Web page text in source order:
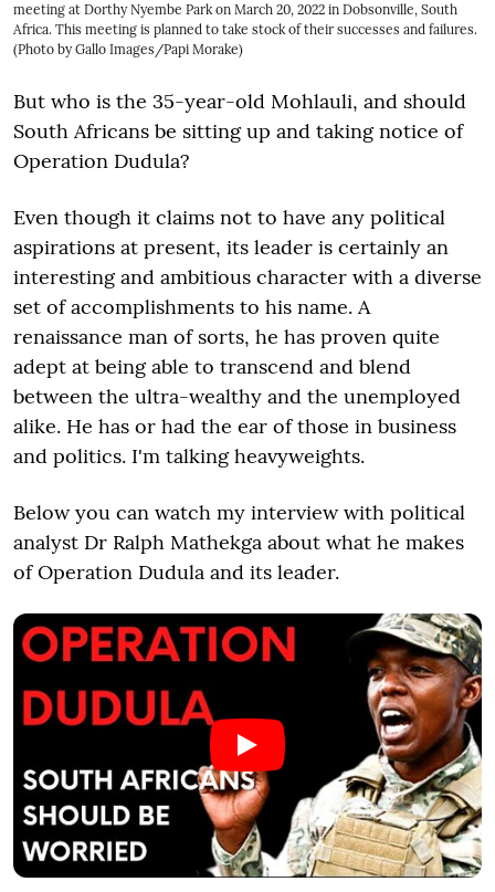
meeting at Dorthy Nyembe Park on March 20, 2022 in Dobsonville, South
Africa. This meeting is planned to take stock of their successes and failures.
(Photo by Gallo Images/Papi Morake)
But who is the 35-year-old Mohlauli, and should
South Africans be sitting up and taking notice of
Operation Dudula?
Even though it claims not to have any political
aspirations at present, its leader is certainly an
interesting and ambitious character with a diverse
set of accomplishments to his name. A
renaissance man of sorts, he has proven quite
adept at being able to transcend and blend
between the ultra-wealthy and the unemployed
alike. He has or had the ear of those in business
and politics. I'm talking heavyweights.
Below you can watch my interview with political
analyst Dr Ralph Mathekga about what he makes
of Operation Dudula and its leader.